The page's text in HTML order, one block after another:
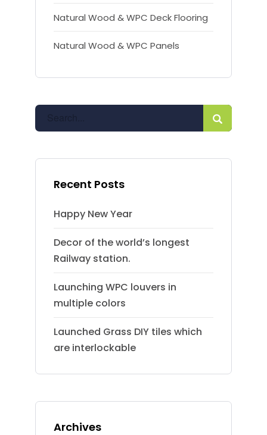
Natural Wood & WPC Deck Flooring
Natural Wood & WPC Panels
Recent Posts
Happy New Year
Decor of the world’s longest
Railway station.
Launching WPC louvers in
multiple colors
Launched Grass DIY tiles which
are interlockable
Archives